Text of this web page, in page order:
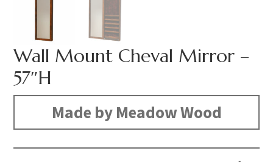
Wall Mount Cheval Mirror –
57″H
Made by Meadow Wood